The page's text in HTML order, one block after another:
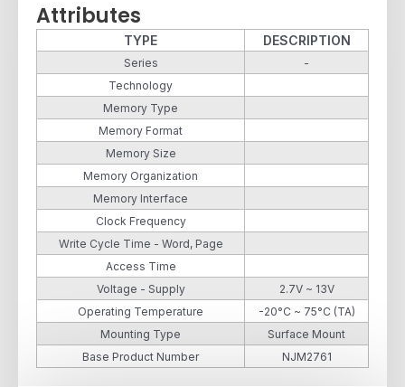
Attributes
TYPE DESCRIPTION
Series
-
Technology
Memory Type
Memory Format
Memory Size
Memory Organization
Memory Interface
Clock Frequency
Write Cycle Time - Word, Page
Access Time
Voltage - Supply
2.7V ~ 13V
Operating Temperature
-20°C ~ 75°C (TA)
Mounting Type
Surface Mount
Base Product Number
NJM2761